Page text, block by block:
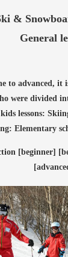
&
General
to advanced, it
were divided
lessons:
Elementary
[beginner]